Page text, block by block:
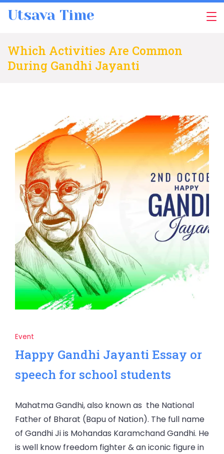
Utsava Time
Which Activities Are Common
During Gandhi Jayanti
Event
Happy Gandhi Jayanti Essay or
speech for school students
Mahatma Gandhi, also known as the National
Father of Bharat (Bapu of Nation). The full name
of Gandhi Ji is Mohandas Karamchand Gandhi. He
is well know freedom fighter & an iconic figure in